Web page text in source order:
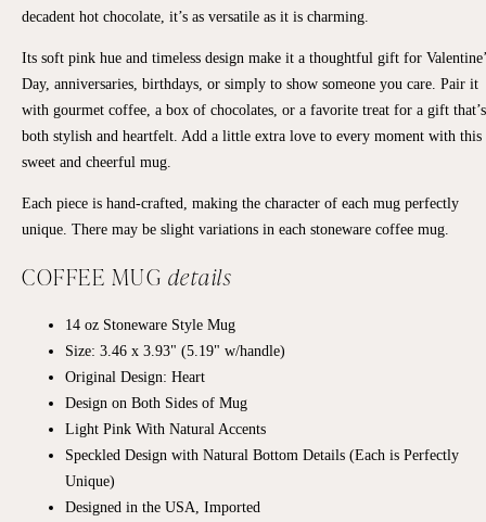
decadent hot chocolate, it’s as versatile as it is charming.
Its soft pink hue and timeless design make it a thoughtful gift for
Day, anniversaries, birthdays, or simply to show someone you care. Pair it
with gourmet coffee, a box of chocolates, or a favorite treat for a gift that’s
both stylish and heartfelt. Add a little extra love to every moment with this
sweet and cheerful mug.
Each piece is hand-crafted, making the character of each mug perfectly
unique. There may be slight variations in each stoneware coffee mug
COFFEE MUG details
14 oz Stoneware Style Mug
Size: 3.46 x 3.93" (5.19" w/handle)
Original Design: Heart
Design on Both Sides of Mug
Light Pink With Natural Accents
Speckled Design with Natural Bottom Details (Each is Perfectly
Unique)
Designed in the USA, Imported